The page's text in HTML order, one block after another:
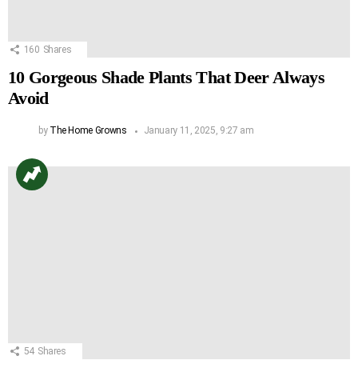
160 Shares
10 Gorgeous Shade Plants That Deer Always
Avoid
by The Home Growns January 11, 2025, 9:27 am
54 Shares